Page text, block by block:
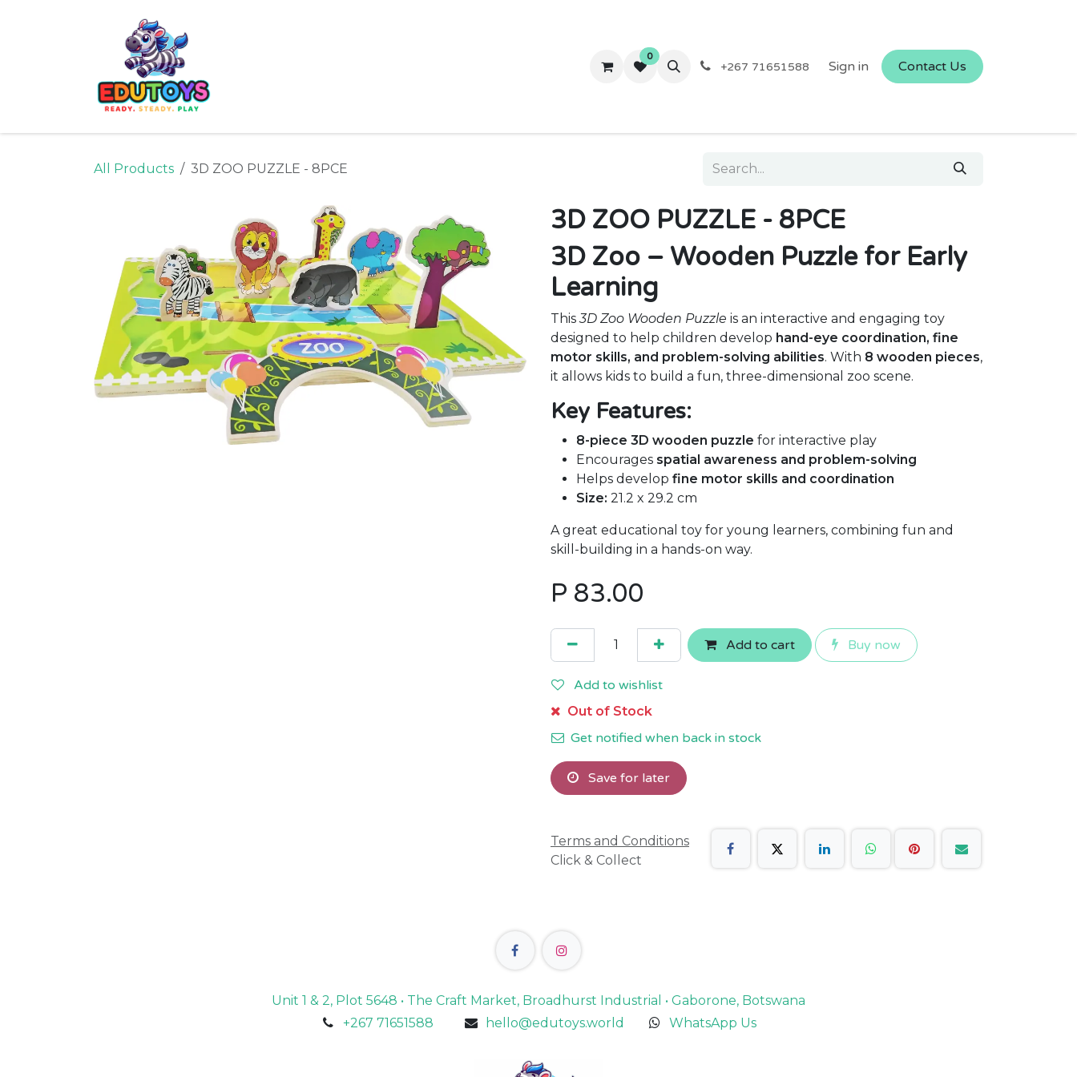
Contact us
0
+267 71651588 Sign in Contact Us
All Products 3D ZOO PUZZLE - 8PCE
3D ZOO PUZZLE - 8PCE
3D Zoo – Wooden Puzzle for Early
Learning
This3D Zoo Wooden Puzzle is an interactive and engaging toy
designed to help children develop hand-eye coordination, fine
motor skills, and problem-solving abilities. With 8 wooden pieces,
it allows kids to build a fun, three-dimensional zoo scene.
Key Features:
8-piece 3D wooden puzzle for interactive play
Encourages spatial awareness and problem-solving
Helps develop fine motor skills and coordination
Size: 21.2 x 29.2 cm
A great educational toy for young learners, combining fun and
skill-building in a hands-on way.
P 83.00
Add to cart Buy now
Add to wishlist
Out of Stock
Get notified when back in stock
Save for later
Terms and Conditions
Click & Collect
Unit 1 & 2, Plot 5648 • The Craft Market, Broadhurst Industrial • Gaborone, Botswana
+267 71651588
hello@edutoys.world WhatsApp Us